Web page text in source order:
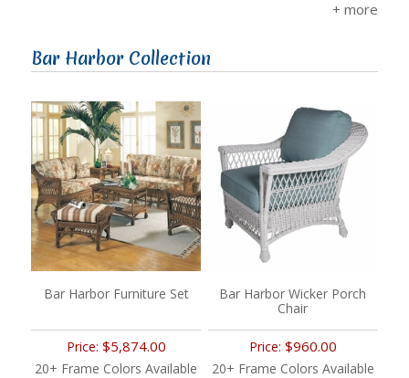
Bar Harbor Collection
Bar Harbor Furniture Set
Price: $5,874.00
20+ Frame Colors Available
Bar Harbor Wicker Porch
Chair
Price: $960.00
20+ Frame Colors Available